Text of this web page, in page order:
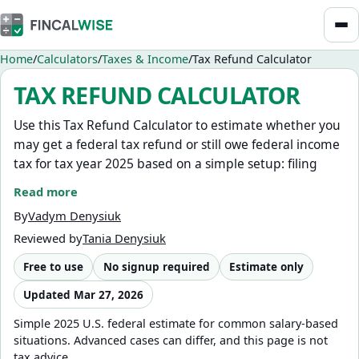
Home Calculators Taxes & Income Tax Refund Calculator
TAX REFUND CALCULATOR
Use this Tax Refund Calculator to estimate whether you
may get a federal tax refund or still owe federal income
tax for tax year 2025 based on a simple setup: filing
income, federal tax withheld, estimated tax payments,
standard or itemized deductions, age 65+ deduction
adjustments, and qualifying children for a basic Child
Tax Credit estimate.
This calculator currently estimates 2025 federal taxes,
which is usually what most people need during the
2026 filing season.
Read more
ByVadym Denysiuk
Reviewed byTania Denysiuk
Free to use No signup required
Estimate only
Updated Mar 27, 2026
Simple 2025 U.S. federal estimate for common salary-based
situations. Advanced cases can differ, and this page is not